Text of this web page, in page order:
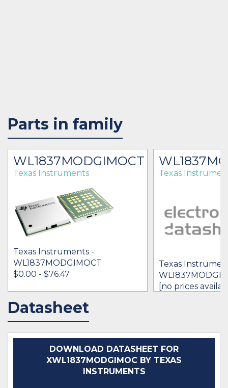
Parts in family
WL1837MODGIMOCT
Texas Instruments
Texas Instruments -
WL1837MODGIMOCT
$0.00 - $76.47
IN STOCK 22384
Texas
Texas
[no prices
Datasheet
DOWNLOAD DATASHEET FOR
XWL1837MODGIMOC BY TEXAS
INSTRUMENTS